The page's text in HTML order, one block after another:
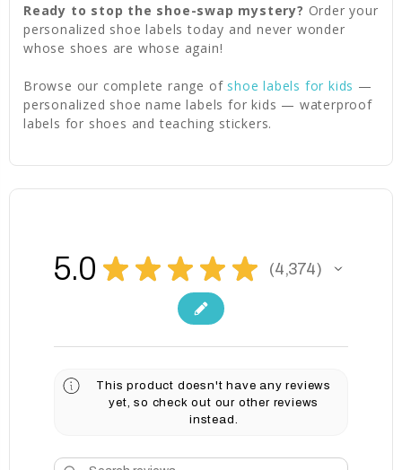
Ready to stop the shoe-swap mystery? Order your
personalized shoe labels today and never wonder
whose shoes are whose again!
Browse our complete range of shoe labels for kids —
personalized shoe name labels for kids — waterproof
labels for shoes and teaching stickers.
5.0 ★ ★ ★ ★ ★ 4,374
4374
This product doesn't have any reviews
yet, so check out our other reviews
instead.